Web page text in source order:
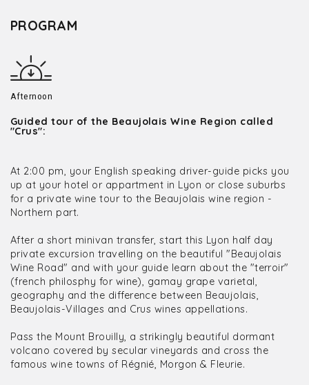
PROGRAM
Afternoon
Guided tour of the Beaujolais Wine Region called
"Crus":
At 2:00 pm, your English speaking driver-guide picks you
up at your hotel or appartment in Lyon or close suburbs
for a private wine tour to the Beaujolais wine region -
Northern part.
After a short minivan transfer, start this Lyon half day
private excursion travelling on the beautiful "Beaujolais
Wine Road" and with your guide learn about the "terroir"
(french philosphy for wine), gamay grape varietal,
geography and the difference between Beaujolais,
Beaujolais-Villages and Crus wines appellations.
Pass the Mount Brouilly, a strikingly beautiful dormant
volcano covered by secular vineyards and cross the
famous wine towns of Régnié, Morgon & Fleurie.